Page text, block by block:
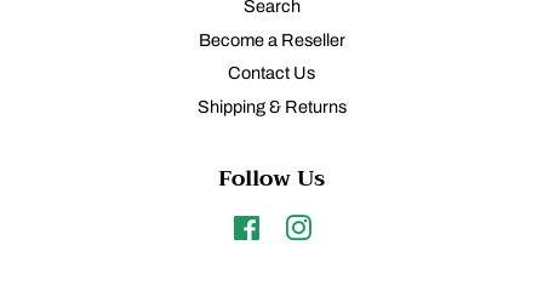
Search
Become a Reseller
Contact Us
Shipping & Returns
Follow Us
FacebookInstagram